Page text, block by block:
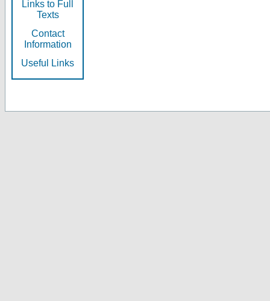
Links to Full
Texts
Contact
Information
Useful Links